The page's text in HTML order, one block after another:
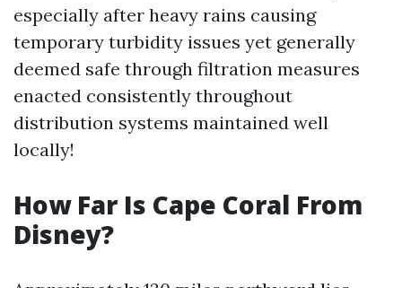
especially after heavy rains causing
temporary turbidity issues yet generally
deemed safe through filtration measures
enacted consistently throughout
distribution systems maintained well
locally!
How Far Is Cape Coral From
Disney?